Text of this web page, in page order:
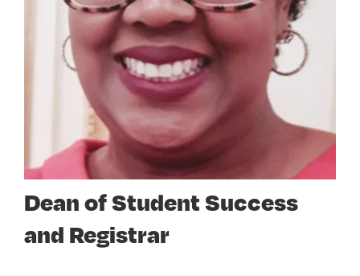
Dean of Student Success
and Registrar